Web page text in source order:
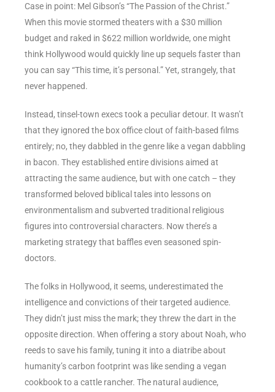
Case in point: Mel Gibson’s “The Passion of the Christ.”
When this movie stormed theaters with a $30 million
budget and raked in $622 million worldwide, one might
think Hollywood would quickly line up sequels faster than
you can say “This time, it’s personal.” Yet, strangely, that
never happened.
Instead, tinsel-town execs took a peculiar detour. It wasn’t
that they ignored the box office clout of faith-based films
entirely; no, they dabbled in the genre like a vegan dabbling
in bacon. They established entire divisions aimed at
attracting the same audience, but with one catch – they
transformed beloved biblical tales into lessons on
environmentalism and subverted traditional religious
figures into controversial characters. Now there’s a
marketing strategy that baffles even seasoned spin-
doctors.
The folks in Hollywood, it seems, underestimated the
intelligence and convictions of their targeted audience.
They didn’t just miss the mark; they threw the dart in the
opposite direction. When offering a story about Noah, who
reeds to save his family, tuning it into a diatribe about
humanity’s carbon footprint was like sending a vegan
cookbook to a cattle rancher. The natural audience,